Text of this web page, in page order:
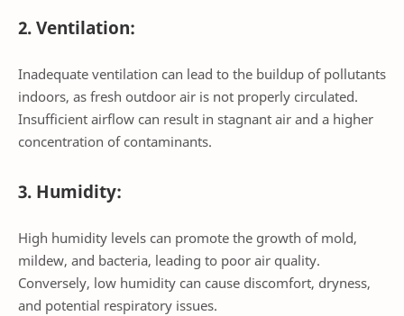
2. Ventilation:
Inadequate ventilation can lead to the buildup of pollutants
indoors, as fresh outdoor air is not properly circulated.
Insufficient airflow can result in stagnant air and a higher
concentration of contaminants.
3. Humidity:
High humidity levels can promote the growth of mold,
mildew, and bacteria, leading to poor air quality.
Conversely, low humidity can cause discomfort, dryness,
and potential respiratory issues.